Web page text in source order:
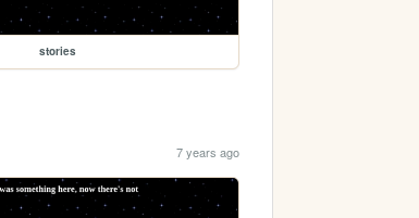
stories
7 years ago